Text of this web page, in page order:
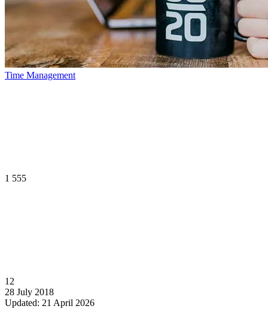
Time Management
1 555
12
28 July 2018
Updated: 21 April 2026